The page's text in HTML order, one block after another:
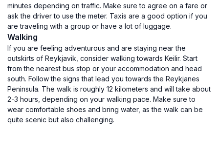
minutes depending on traffic. Make sure to agree on a fare or
ask the driver to use the meter. Taxis are a good option if you
are traveling with a group or have a lot of luggage.
Walking
If you are feeling adventurous and are staying near the
outskirts of Reykjavik, consider walking towards Keilir. Start
from the nearest bus stop or your accommodation and head
south. Follow the signs that lead you towards the Reykjanes
Peninsula. The walk is roughly 12 kilometers and will take about
2-3 hours, depending on your walking pace. Make sure to
wear comfortable shoes and bring water, as the walk can be
quite scenic but also challenging.